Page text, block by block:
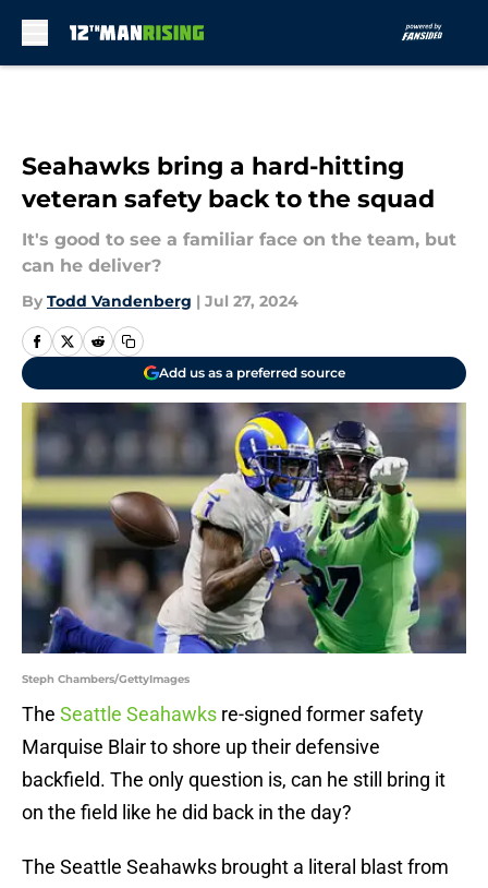
Seahawks bring a hard-hitting
veteran safety back to the squad
It's good to see a familiar face on the team, but
can he deliver?
By Todd Vandenberg | Jul 27, 2024
Add us as a preferred source
Steph Chambers/GettyImages
The Seattle Seahawks re-signed former safety
Marquise Blair to shore up their defensive
backfield. The only question is, can he still bring it
on the field like he did back in the day?
The Seattle Seahawks brought a literal blast from